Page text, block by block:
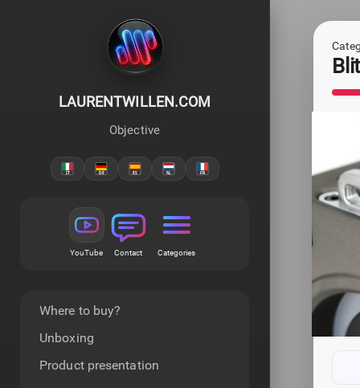
LAURENTWILLEN.COM
Objective
YouTube Contact Categories
Where to buy?
Unboxing
Product presentation